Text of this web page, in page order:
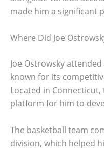
made him a significant
Where Did Joe
Joe Ostrowsky
known for its
Located in
platform for him to
The basketball team
division, which helped